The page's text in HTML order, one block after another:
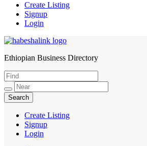
Create Listing
Signup
Login
HabeshaLink
Ethiopian Business Directory
Create Listing
Signup
Login